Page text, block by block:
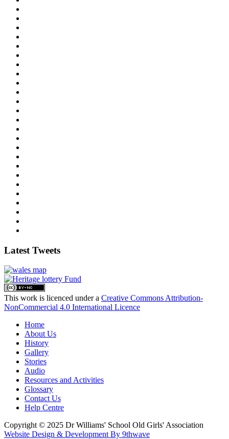
Latest Tweets
This work is licenced under a Creative Commons Attribution-
NonCommercial 4.0 International Licence
Home
About Us
History
Gallery
Stories
Audio
Resources and Activities
Glossary
Contact Us
Help Centre
Copyright © 2025 Dr Williams' School Old Girls' Association
Website Design & Development By 9thwave